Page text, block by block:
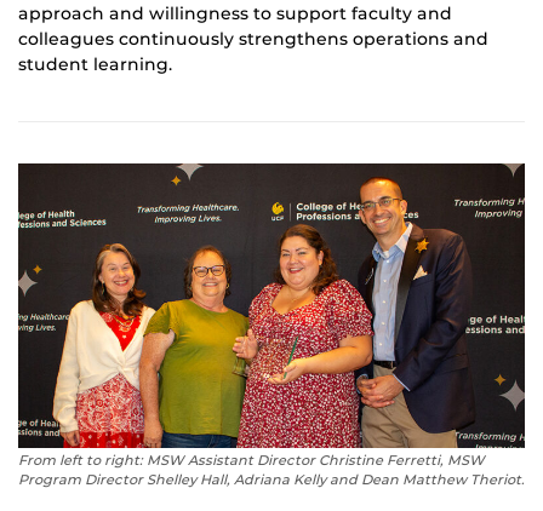
approach and willingness to support faculty and
colleagues continuously strengthens operations and
student learning.
From left to right: MSW Assistant Director Christine Ferretti, MSW
Program Director Shelley Hall, Adriana Kelly and Dean Matthew Theriot.